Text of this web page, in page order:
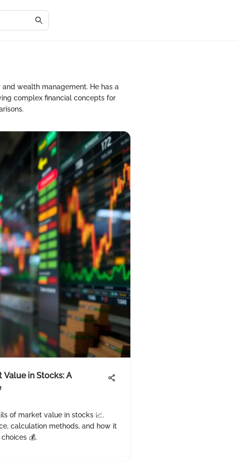
wealth management. He has a
complex financial concepts for
Value in Stocks: A
of market value in stocks 📈.
calculation methods, and how it
💰.